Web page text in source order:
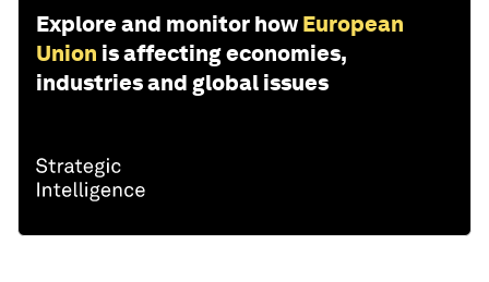
Explore and monitor how European
Union is affecting economies,
industries and global issues